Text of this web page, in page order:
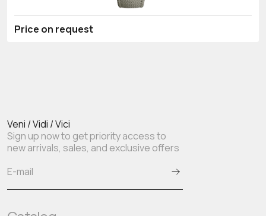
Price on request
Veni / Vidi / Vici
Sign up now to get priority access to
new arrivals, sales, and exclusive offers